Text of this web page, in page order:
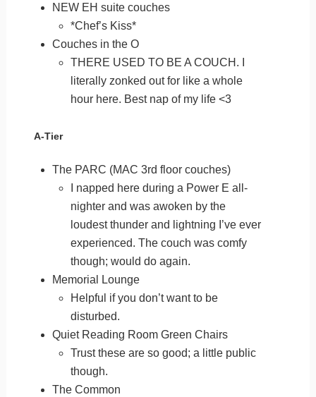
NEW EH suite couches
*Chef’s Kiss*
Couches in the O
THERE USED TO BE A COUCH. I
literally zonked out for like a whole
hour here. Best nap of my life <3
A-Tier
The PARC (MAC 3rd floor couches)
I napped here during a Power E all-
nighter and was awoken by the
loudest thunder and lightning I’ve ever
experienced. The couch was comfy
though; would do again.
Memorial Lounge
Helpful if you don’t want to be
disturbed.
Quiet Reading Room Green Chairs
Trust these are so good; a little public
though.
The Common